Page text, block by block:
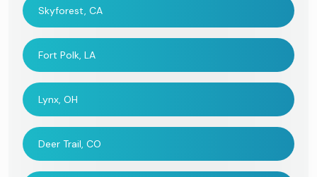
Skyforest, CA
Fort Polk, LA
Lynx, OH
Deer Trail, CO